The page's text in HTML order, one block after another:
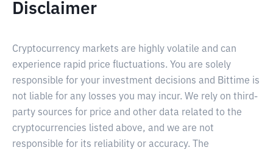
Disclaimer
Cryptocurrency markets are highly volatile and can
experience rapid price fluctuations. You are solely
responsible for your investment decisions and Bittime is
not liable for any losses you may incur. We rely on third-
party sources for price and other data related to the
cryptocurrencies listed above, and we are not
responsible for its reliability or accuracy. The